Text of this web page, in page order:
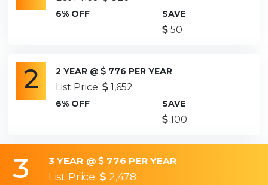
6% OFF SAVE
50
2 2 YEAR @ 776 PER YEAR
List Price: 1,652
6% OFF SAVE
100
3 3 YEAR @ 776 PER YEAR
List Price: 2,478